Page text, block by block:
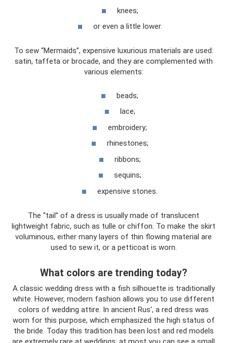
knees;
or even a little lower.
To sew “Mermaids”, expensive luxurious materials are used:
satin, taffeta or brocade, and they are complemented with
various elements:
beads;
lace;
embroidery;
rhinestones;
ribbons;
sequins;
expensive stones.
The “tail” of a dress is usually made of translucent
lightweight fabric, such as tulle or chiffon. To make the skirt
voluminous, either many layers of thin flowing material are
used to sew it, or a petticoat is worn.
What colors are trending today?
A classic wedding dress with a fish silhouette is traditionally
white. However, modern fashion allows you to use different
colors of wedding attire. In ancient Rus', a red dress was
worn for this purpose, which emphasized the high status of
the bride. Today this tradition has been lost and red models